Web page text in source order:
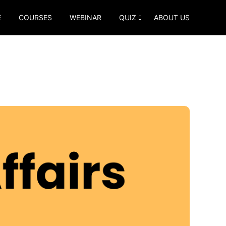
COURSES WEBINAR QUIZ ABOUT US